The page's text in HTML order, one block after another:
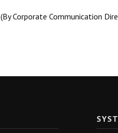
(By Corporate Communication